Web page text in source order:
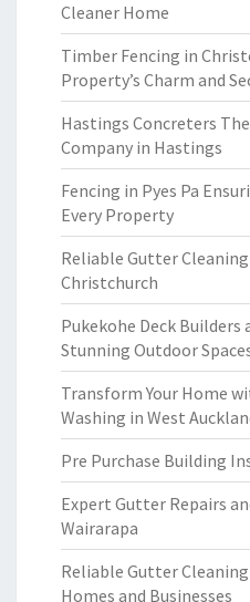
Cleaner Home
Timber Fencing in
Property’s Charm and
Hastings Concreters
Company in Hastings
Fencing in Pyes Pa
Every Property
Reliable Gutter
Christchurch
Pukekohe Deck
Stunning Outdoor
Transform Your Home
Washing in West
Pre Purchase Building
Expert Gutter Repairs
Wairarapa
Reliable Gutter
Homes and Businesses